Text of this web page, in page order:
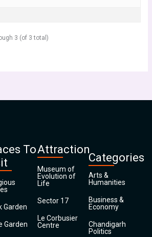
3 (of 3 total)
To
Garden
Garden
Attraction
Museum of
Evolution of
Life
Sector 17
Le Corbusier
Centre
Categories
Arts &
Humanities
Business &
Economy
Chandigarh
Politics